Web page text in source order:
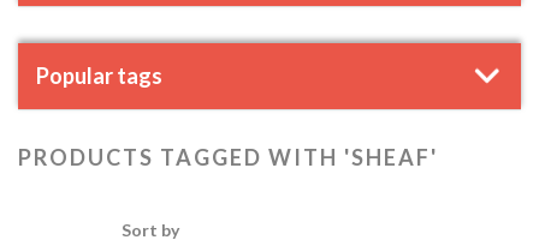
Popular tags
PRODUCTS TAGGED WITH 'SHEAF'
Sort by